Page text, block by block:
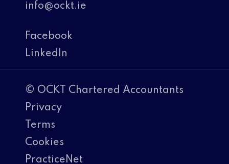
info@ockt.ie
Facebook
LinkedIn
© OCKT Chartered Accountants
Privacy
Terms
Cookies
PracticeNet